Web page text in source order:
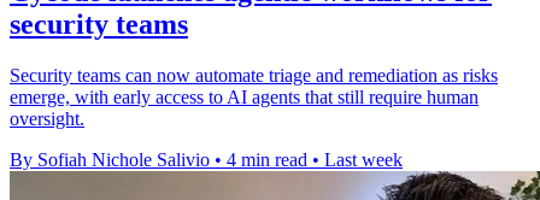
security teams
Security teams can now automate triage and remediation as risks
emerge, with early access to AI agents that still require human
oversight.
By Sofiah Nichole Salivio • 4 min read • Last week